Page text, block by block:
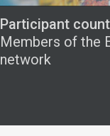
Participant
Members of the
network